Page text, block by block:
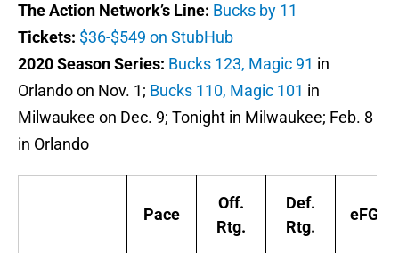
The Action Network’s Line: Bucks by 11
Tickets: $36-$549 on StubHub
2020 Season Series: Bucks 123, Magic 91 in
Orlando on Nov. 1; Bucks 110, Magic 101 in
Milwaukee on Dec. 9; Tonight in Milwaukee; Feb. 8
in Orlando
Pace
Off.
Rtg.
Def.
Rtg.
eFG%